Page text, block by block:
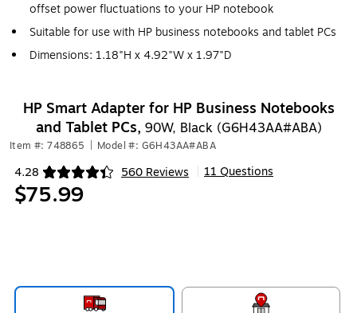
offset power fluctuations to your HP notebook
Suitable for use with HP business notebooks and tablet PCs
Dimensions: 1.18"H x 4.92"W x 1.97"D
HP Smart Adapter for HP Business Notebooks
and Tablet PCs, 90W, Black (G6H43AA#ABA)
Item #: 748865 Model #: G6H43AA#ABA
4.28 560 Reviews
Exited tooltip 11 Questions
$75.99